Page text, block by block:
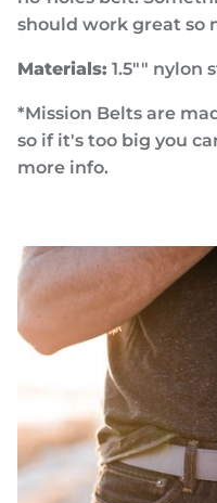
should work great so
Materials: 1.5"" nylon
*Mission Belts are
so if it's too big you
more info.